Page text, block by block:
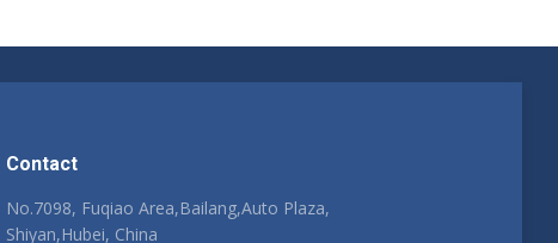
Contact
No.7098, Fuqiao Area,Bailang,Auto Plaza,
Shiyan,Hubei, China